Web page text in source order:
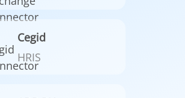
Cegid
HRIS